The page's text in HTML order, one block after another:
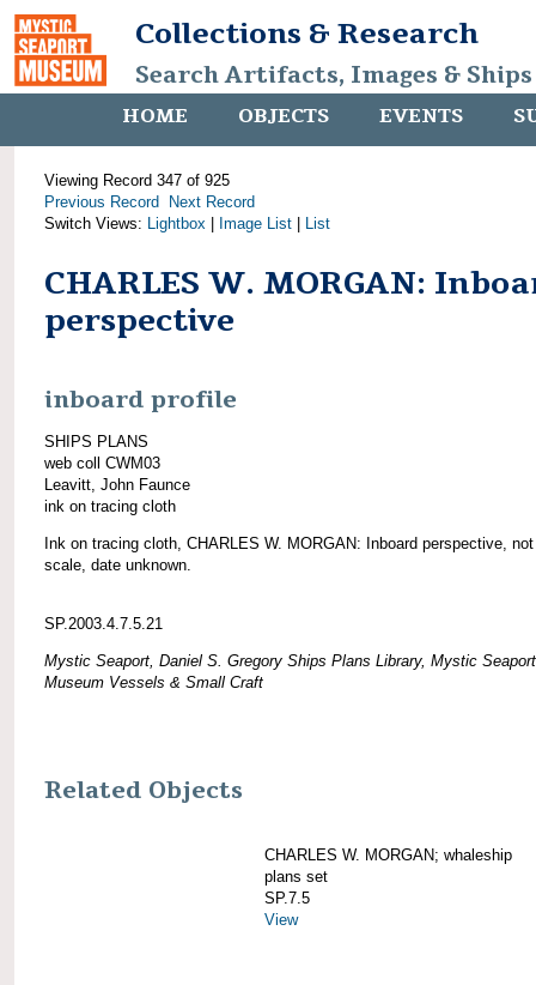
Collections & Research
Search Artifacts, Images &
HOME OBJECTS EVENTS
Viewing Record 347 of 925
Previous Record
Next Record
Switch Views: Lightbox Image List List
CHARLES W. MORGAN:
perspective
inboard profile
SHIPS PLANS
web coll CWM03
Leavitt, John Faunce
ink on tracing cloth
Ink on tracing cloth, CHARLES W. MORGAN: Inboard perspective,
scale, date unknown.
SP.2003.4.7.5.21
Mystic Seaport, Daniel S. Gregory Ships Plans Library, Mystic Seaport
Museum Vessels & Small Craft
Related Objects
CHARLES W. MORGAN; whaleship
plans set
SP.7.5
View